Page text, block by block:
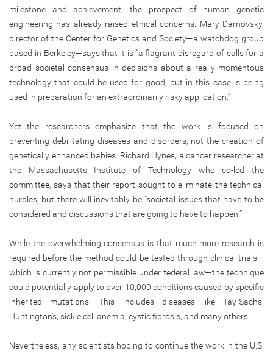
milestone and achievement, the prospect of human genetic
engineering has already raised ethical concerns. Mary Darnovsky,
director of the Center for Genetics and Society—a watchdog group
based in Berkeley—says that it is “a flagrant disregard of calls for a
broad societal consensus in decisions about a really momentous
technology that could be used for good, but in this case is being
used in preparation for an extraordinarily risky application.”
Yet the researchers emphasize that the work is focused on
preventing debilitating diseases and disorders, not the creation of
genetically enhanced babies. Richard Hynes, a cancer researcher at
the Massachusetts Institute of Technology who co-led the
committee, says that their report sought to eliminate the technical
hurdles, but there will inevitably be “societal issues that have to be
considered and discussions that are going to have to happen.”
While the overwhelming consensus is that much more research is
required before the method could be tested through clinical trials—
which is currently not permissible under federal law—the technique
could potentially apply to over 10,000 conditions caused by specific
inherited mutations. This includes diseases like Tay-Sachs,
Huntington’s, sickle cell anemia, cystic fibrosis, and many others.
Nevertheless, any scientists hoping to continue the work in the U.S.